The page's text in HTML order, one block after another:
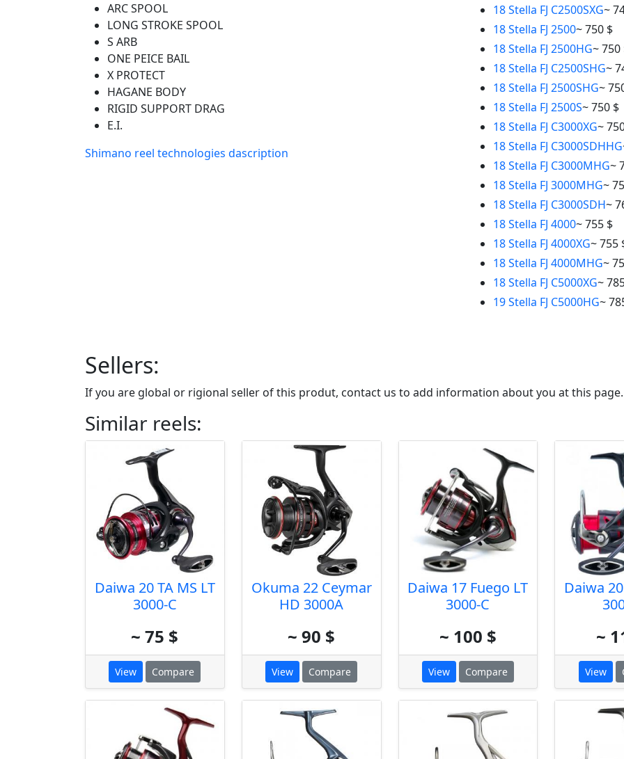
ARC SPOOL
LONG STROKE SPOOL
S ARB
ONE PEICE BAIL
X PROTECT
HAGANE BODY
RIGID SUPPORT DRAG
E.I.
Shimano reel technologies dascription
18 Stella FJ C2500SXG~
18 Stella FJ 2500~ 750 $
18 Stella FJ 2500HG~ 750
18 Stella FJ C2500SHG~
18 Stella FJ 2500SHG~
18 Stella FJ 2500S~ 750 $
18 Stella FJ C3000XG~
18 Stella FJ C3000SDHHG
18 Stella FJ C3000MHG~
18 Stella FJ 3000MHG~
18 Stella FJ C3000SDH~
18 Stella FJ 4000~ 755 $
18 Stella FJ 4000XG~ 755
18 Stella FJ 4000MHG~
18 Stella FJ C5000XG~
19 Stella FJ C5000HG~
Sellers:
If you are global or rigional seller of this produt, contact us to add information about you at this page.
Similar reels:
Daiwa 20 TA MS LT
3000-C
~ 75 $
View Compare
Okuma 22 Ceymar
HD 3000A
~ 90 $
View Compare
Daiwa 17 Fuego LT
3000-C
~ 100 $
View Compare
Daiwa
~
View